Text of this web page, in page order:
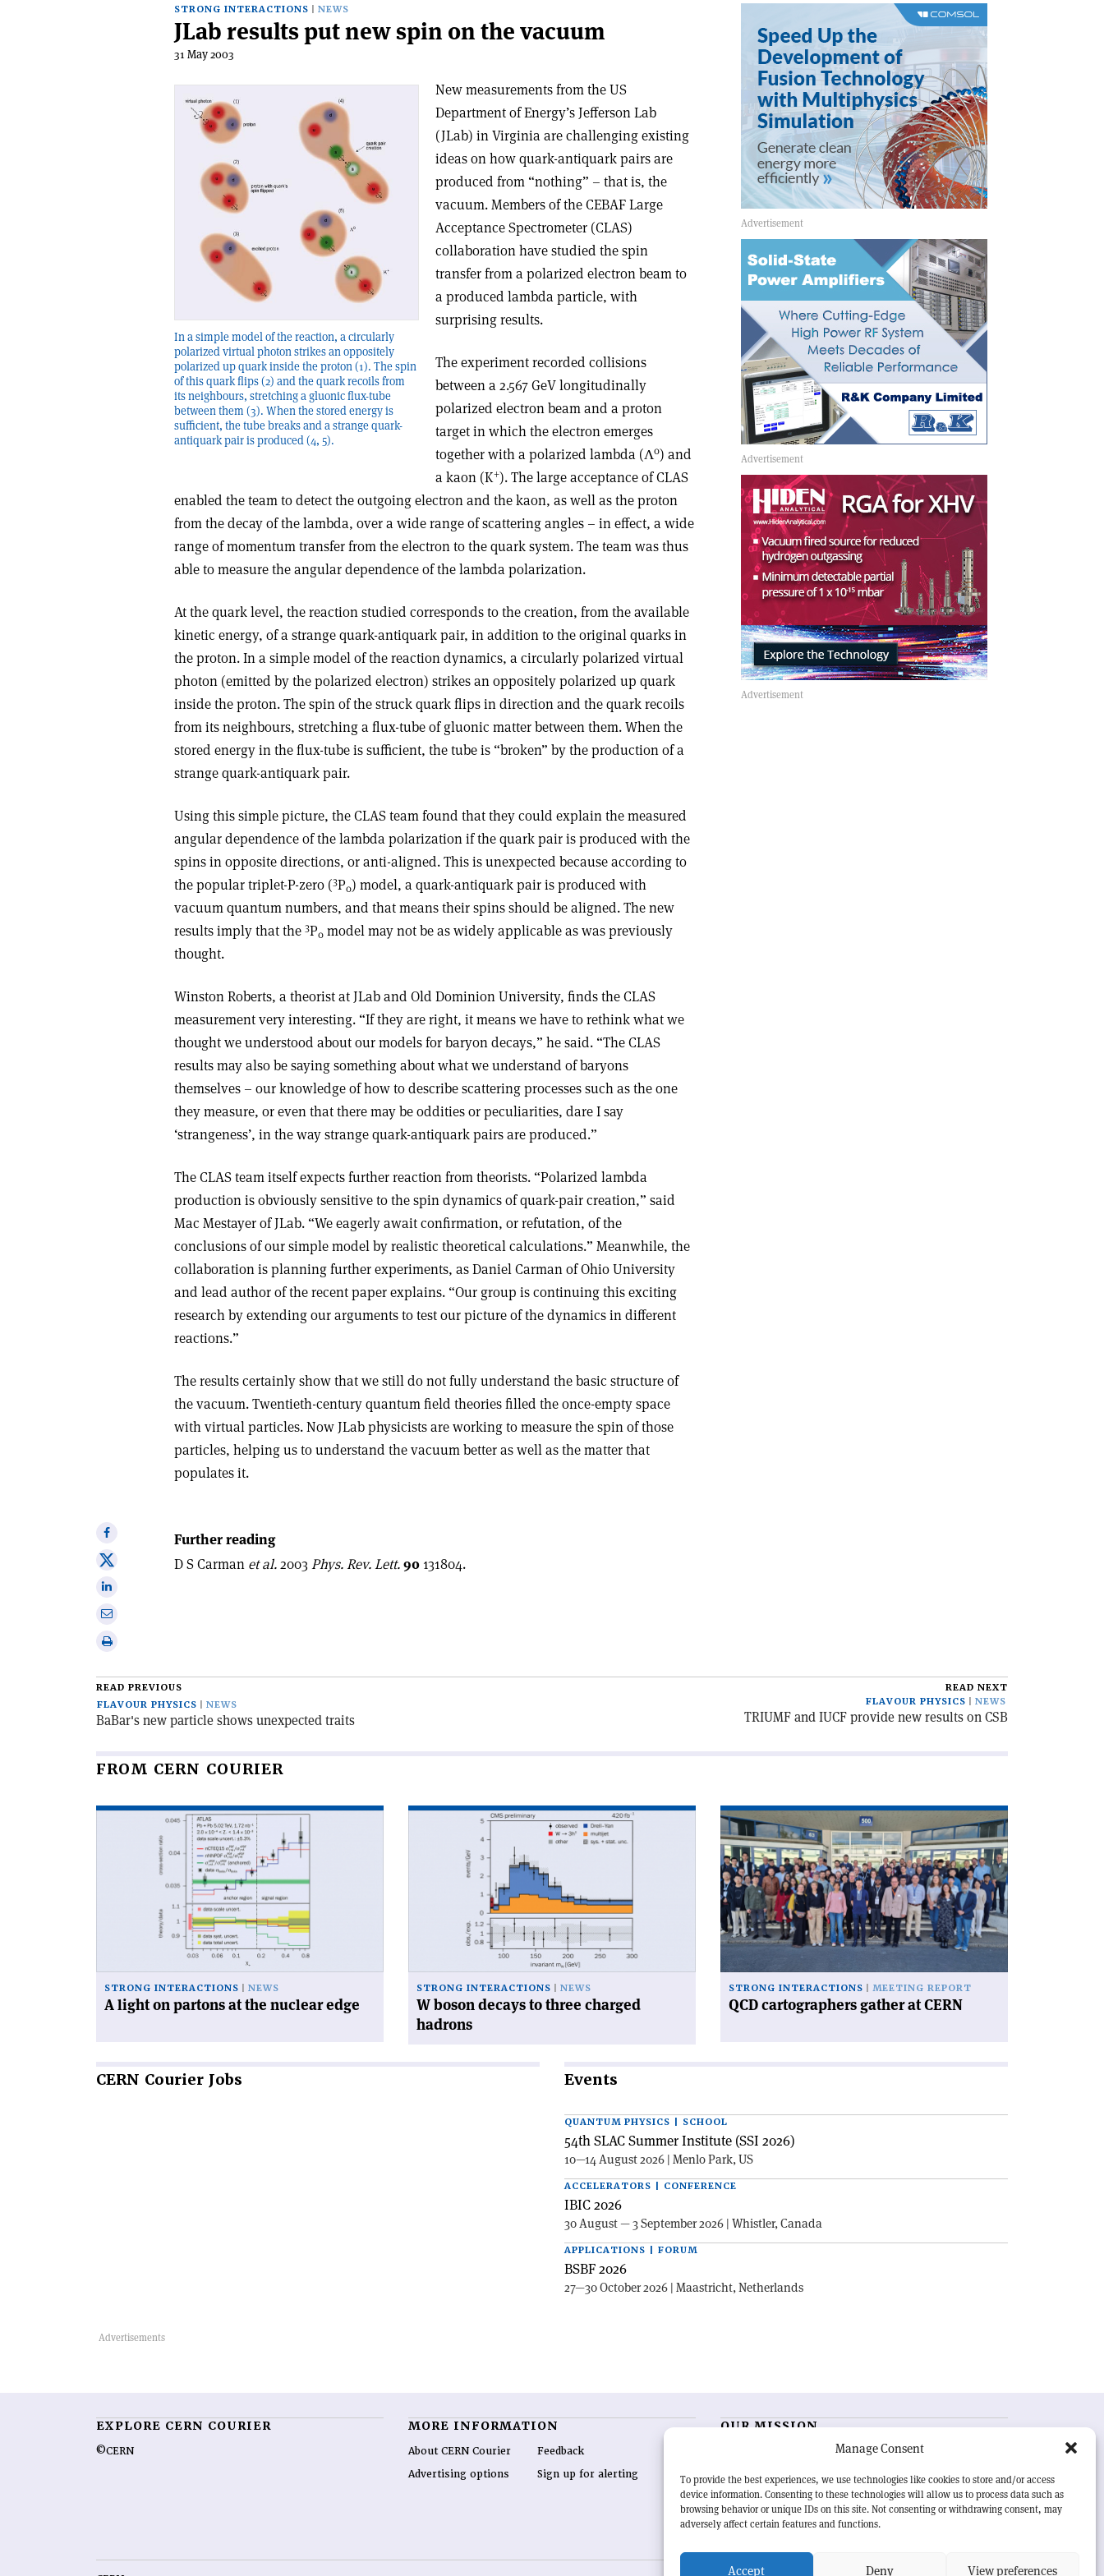
Manage Consent
To provide the best experiences, we use technologies like cookies to store and/or access
device information. Consenting to these technologies will allow us to process data such as
browsing behavior or unique IDs on this site. Not consenting or withdrawing consent, may
adversely affect certain features and functions.
Accept Deny View preferences
STRONG INTERACTIONS NEWS
JLab results put new spin on the vacuum
31 May 2003
In a simple model of the reaction, a circularly
polarized virtual photon strikes an oppositely
polarized up quark inside the proton (1). The spin
of this quark flips (2) and the quark recoils from
its neighbours, stretching a gluonic flux-tube
between them (3). When the stored energy is
sufficient, the tube breaks and a strange quark-
antiquark pair is produced (4, 5).
New measurements from the US
Department of Energy’s Jefferson Lab
(JLab) in Virginia are challenging existing
ideas on how quark-antiquark pairs are
produced from “nothing” – that is, the
vacuum. Members of the CEBAF Large
Acceptance Spectrometer (CLAS)
collaboration have studied the spin
transfer from a polarized electron beam to
a produced lambda particle, with
surprising results.
The experiment recorded collisions
between a 2.567 GeV longitudinally
polarized electron beam and a proton
target in which the electron emerges
together with a polarized lambda (Λ0) and
a kaon (K+). The large acceptance of CLAS
enabled the team to detect the outgoing electron and the kaon, as well as the proton
from the decay of the lambda, over a wide range of scattering angles – in effect, a wide
range of momentum transfer from the electron to the quark system. The team was thus
able to measure the angular dependence of the lambda polarization.
At the quark level, the reaction studied corresponds to the creation, from the available
kinetic energy, of a strange quark-antiquark pair, in addition to the original quarks in
the proton. In a simple model of the reaction dynamics, a circularly polarized virtual
photon (emitted by the polarized electron) strikes an oppositely polarized up quark
inside the proton. The spin of the struck quark flips in direction and the quark recoils
from its neighbours, stretching a flux-tube of gluonic matter between them. When the
stored energy in the flux-tube is sufficient, the tube is “broken” by the production of a
strange quark-antiquark pair.
Using this simple picture, the CLAS team found that they could explain the measured
angular dependence of the lambda polarization if the quark pair is produced with the
spins in opposite directions, or anti-aligned. This is unexpected because according to
the popular triplet-P-zero (3P0) model, a quark-antiquark pair is produced with
vacuum quantum numbers, and that means their spins should be aligned. The new
results imply that the 3P0 model may not be as widely applicable as was previously
thought.
Winston Roberts, a theorist at JLab and Old Dominion University, finds the CLAS
measurement very interesting. “If they are right, it means we have to rethink what we
thought we understood about our models for baryon decays,” he said. “The CLAS
results may also be saying something about what we understand of baryons
themselves – our knowledge of how to describe scattering processes such as the one
they measure, or even that there may be oddities or peculiarities, dare I say
‘strangeness’, in the way strange quark-antiquark pairs are produced.”
The CLAS team itself expects further reaction from theorists. “Polarized lambda
production is obviously sensitive to the spin dynamics of quark-pair creation,” said
Mac Mestayer of JLab. “We eagerly await confirmation, or refutation, of the
conclusions of our simple model by realistic theoretical calculations.” Meanwhile, the
collaboration is planning further experiments, as Daniel Carman of Ohio University
and lead author of the recent paper explains. “Our group is continuing this exciting
research by extending our arguments to test our picture of the dynamics in different
reactions.”
The results certainly show that we still do not fully understand the basic structure of
the vacuum. Twentieth-century quantum field theories filled the once-empty space
with virtual particles. Now JLab physicists are working to measure the spin of those
particles, helping us to understand the vacuum better as well as the matter that
populates it.
Further reading
D S Carman et al.2003 Phys. Rev. Lett.90 131804.
Share
on
Facebook
Share
onShare
Print
article
READ PREVIOUS
FLAVOUR PHYSICS
NEWS
BaBar's new particle shows unexpected traits
READ NEXT
FLAVOUR PHYSICS
NEWS
TRIUMF and IUCF provide new results on CSB
FROM CERN COURIER
edge'
STRONG INTERACTIONS NEWS
A light on partons at the nuclear edge
STRONG INTERACTIONS NEWS
W boson decays to three charged
hadrons
Read
article
'QCD
cartographers
gather
at
CERN'
STRONG INTERACTIONS MEETING REPORT
QCD cartographers gather at CERN
CERN Courier Jobs Events
QUANTUM PHYSICS | SCHOOL
54th SLAC Summer Institute (SSI 2026)
10—14 August 2026 | Menlo Park, US
ACCELERATORS | CONFERENCE
IBIC 2026
30 August — 3 September 2026 | Whistler, Canada
APPLICATIONS | FORUM
BSBF 2026
27—30 October 2026 | Maastricht, Netherlands
EXPLORE CERN COURIER
©CERN
MORE INFORMATION
About CERN Courier
Advertising options
Feedback
Sign up for alerting
OUR MISSION
is essential reading for the international
research and project developments from around the
world,CERN Courieroffers a unique record of the ongoing
endeavour to advance our understanding of the basic laws